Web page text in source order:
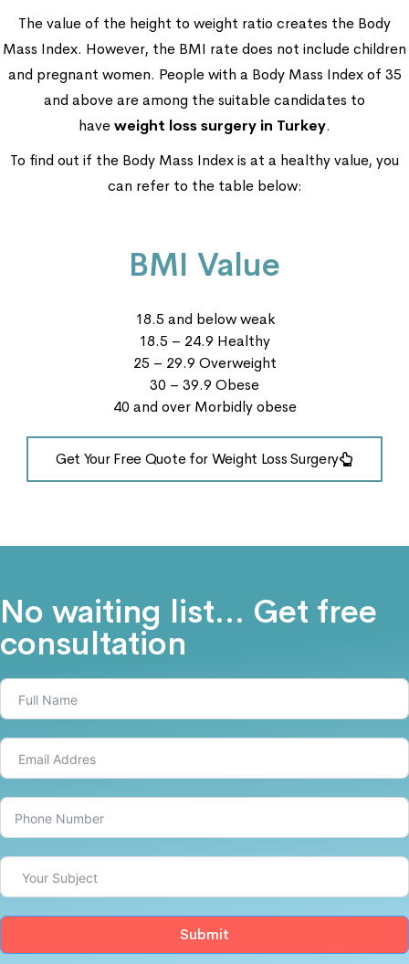
The value of the height to weight ratio creates the Body
Mass Index. However, the BMI rate does not include children
and pregnant women. People with a Body Mass Index of 35
and above are among the suitable candidates to
haveweight loss surgery in Turkey.
To find out if the Body Mass Index is at a healthy value, you
can refer to the table below:
BMI Value
18.5 and below weak
18.5 – 24.9 Healthy
25 – 29.9 Overweight
30 – 39.9 Obese
40 and over Morbidly obese
Get Your Free Quote for Weight Loss Surgery
No waiting list... Get free
consultation
Submit